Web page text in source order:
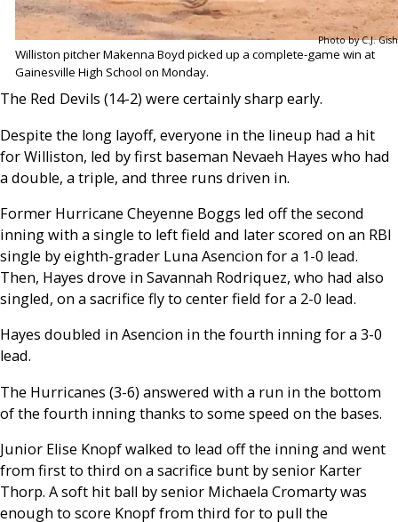
Photo by C.J. Gish
Williston pitcher Makenna Boyd picked up a complete-game win at
Gainesville High School on Monday.
The Red Devils (14-2) were certainly sharp early.
Despite the long layoff, everyone in the lineup had a hit
for Williston, led by first baseman Nevaeh Hayes who had
a double, a triple, and three runs driven in.
Former Hurricane Cheyenne Boggs led off the second
inning with a single to left field and later scored on an RBI
single by eighth-grader Luna Asencion for a 1-0 lead.
Then, Hayes drove in Savannah Rodriquez, who had also
singled, on a sacrifice fly to center field for a 2-0 lead.
Hayes doubled in Asencion in the fourth inning for a 3-0
lead.
The Hurricanes (3-6) answered with a run in the bottom
of the fourth inning thanks to some speed on the bases.
Junior Elise Knopf walked to lead off the inning and went
from first to third on a sacrifice bunt by senior Karter
Thorp. A soft hit ball by senior Michaela Cromarty was
enough to score Knopf from third for to pull the